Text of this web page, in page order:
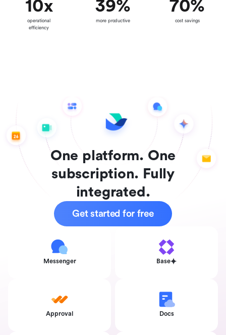
10x
operational
efficiency
39%
more productive
70%
cost savings
One platform. One
subscription. Fully
integrated.
Get started for free
Messenger Base
Approval Docs